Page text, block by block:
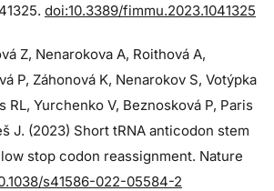
doi:10.3389/fimmu.2023.1041325
Z, Nenarokova A, Roithová A,
P, Záhonová K, Nenarokov S, Votýpka
RL, Yurchenko V, Beznosková P, Paris
J. (2023) Short tRNA anticodon stem
stop codon reassignment. Nature
s41586-022-05584-2